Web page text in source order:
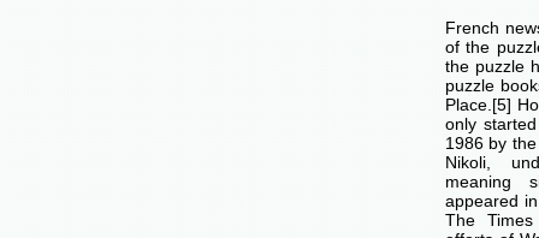
French
of the
the puzzle
puzzle
Place.[5]
only
1986 by
Nikoli,
meaning
appeared
The